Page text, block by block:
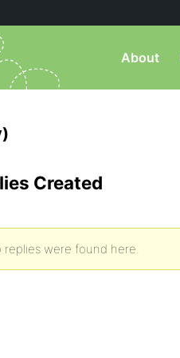
About
Created
replies were found here.